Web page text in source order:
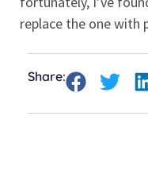
replace the one with
Share: